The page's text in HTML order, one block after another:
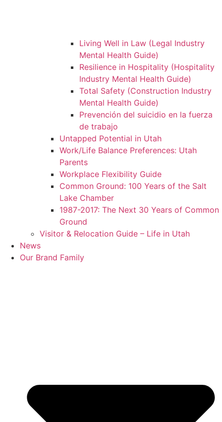
Living Well in Law (Legal Industry
Mental Health Guide)
Resilience in Hospitality (Hospitality
Industry Mental Health Guide)
Total Safety (Construction Industry
Mental Health Guide)
Prevención del suicidio en la fuerza
de trabajo
Untapped Potential in Utah
Work/Life Balance Preferences: Utah
Parents
Workplace Flexibility Guide
Common Ground: 100 Years of the Salt
Lake Chamber
1987-2017: The Next 30 Years of Common
Ground
Visitor & Relocation Guide – Life in Utah
News
Our Brand Family